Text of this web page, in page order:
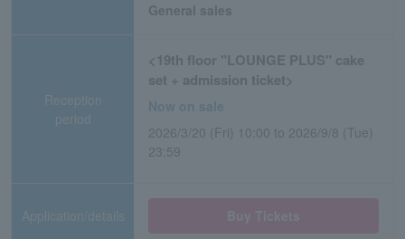
General sales
Reception
period
<19th floor "LOUNGE PLUS" cake
set + admission ticket>
Now on sale
2026/3/20 (Fri) 10:00 to 2026/9/8 (Tue)
23:59
Application/details